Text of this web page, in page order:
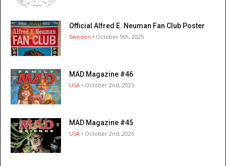
Official Alfred E. Neuman Fan Club Poster
Sweden • October 9th, 2025
MAD Magazine #46
USA • October 2nd, 2025
MAD Magazine #45
USA • October 2nd, 2025